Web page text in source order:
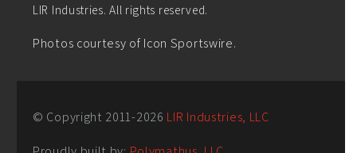
LIR Industries. All rights reserved.
Photos courtesy of Icon Sportswire.
© Copyright 2011-2026 LIR Industries, LLC